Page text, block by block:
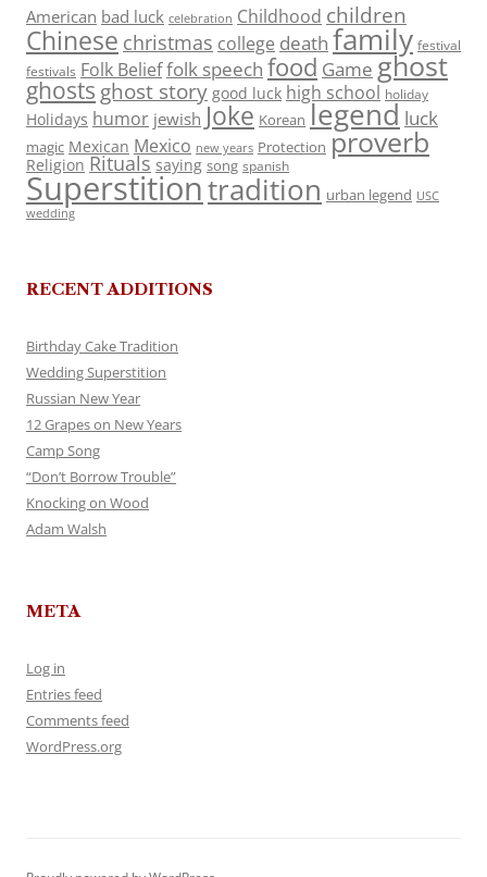
American bad luck celebration Childhood children
Chinese christmas college death family festival
festivals Folk Belieffolk speech food Game ghost
ghosts ghost story good luck high school holiday
Holidays humor jewish Joke Korean legend luck
magic Mexican Mexico new years Protection proverb
Religion Rituals saying song spanish
Superstitiontradition urban legend USC
wedding
RECENT ADDITIONS
Birthday Cake Tradition
Wedding Superstition
Russian New Year
12 Grapes on New Years
Camp Song
“Don’t Borrow Trouble”
Knocking on Wood
Adam Walsh
META
Log in
Entries feed
Comments feed
WordPress.org